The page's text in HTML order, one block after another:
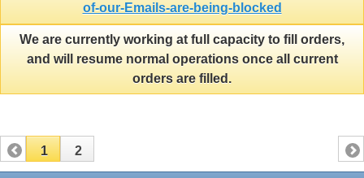
of-our-Emails-are-being-blocked
We are currently working at full capacity to fill orders,
and will resume normal operations once all current
orders are filled.
1 2